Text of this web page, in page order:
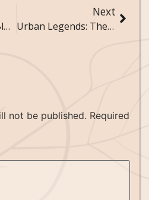
The Relationship Blueprint: Designing Bonds That Last
Next
Urban Legends: The Sociology of City Life and Myth
not be published. Required